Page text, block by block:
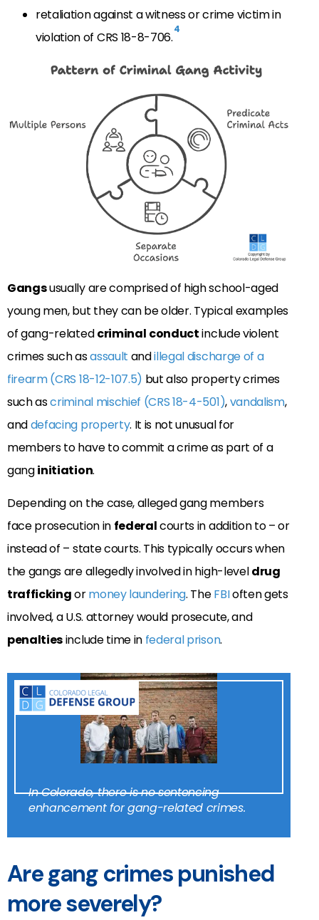
retaliation against a witness or crime victim in
violation of CRS 18-8-706.4
Gangsusually are comprised of high school-aged
young men, but they can be older. Typical examples
of gang-relatedcriminal conductinclude violent
crimes such asassault andillegal discharge of a
firearm (CRS 18-12-107.5) but also property crimes
such ascriminal mischief (CRS 18-4-501),vandalism,
anddefacing property. It is not unusual for
members to have to commit a crime as part of a
ganginitiation.
Depending on the case, alleged gang members
face prosecution in federalcourts in addition to – or
instead of – state courts. This typically occurs when
the gangs are allegedly involved in high-leveldrug
traffickingormoney laundering. TheFBIoften gets
involved, a U.S. attorney would prosecute, and
penaltiesinclude time in federal prison.
In Colorado, there is no sentencing
enhancement for gang-related crimes.
Are gang crimes punished
more severely?